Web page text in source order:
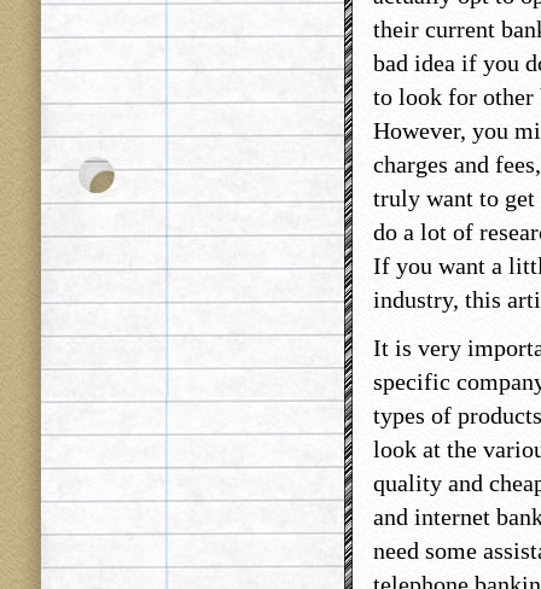
their current
bad idea if you
to look for other
However, you
charges and
truly want to get
do a lot of
If you want a
industry, this
It is very
specific
types of
look at the
quality and
and internet
need some